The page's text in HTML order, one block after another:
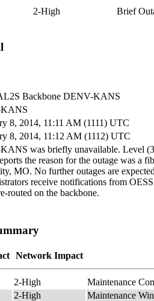
2-High Brief
Backbone DENV-KANS
8, 2014, 11:11 AM (1111) UTC
8, 2014, 11:12 AM (1112) UTC
was briefly unavailable. Level
the reason for the outage was a
MO. No further outages are
receive notifications from OESS
routed on the backbone.
Network Impact
2-High Maintenance
2-High Maintenance